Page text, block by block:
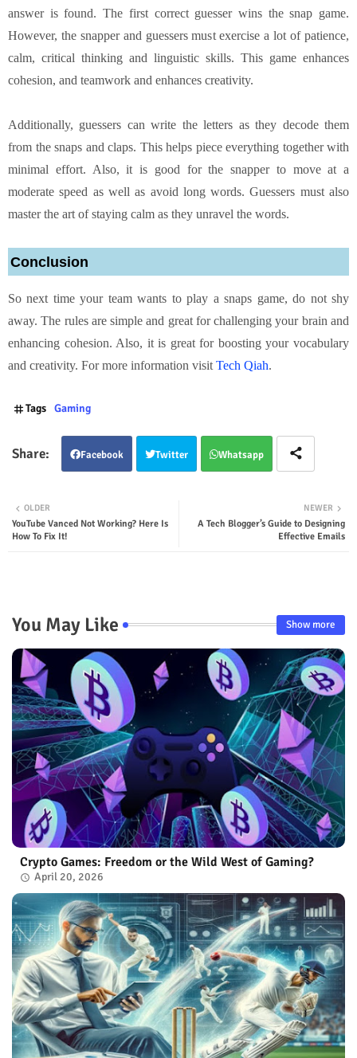
answer is found. The first correct guesser wins the snap game.
However, the snapper and guessers must exercise a lot of patience,
calm, critical thinking and linguistic skills. This game enhances
cohesion, and teamwork and enhances creativity.
Additionally, guessers can write the letters as they decode them
from the snaps and claps. This helps piece everything together with
minimal effort. Also, it is good for the snapper to move at a
moderate speed as well as avoid long words. Guessers must also
master the art of staying calm as they unravel the words.
Conclusion
So next time your team wants to play a snaps game, do not shy
away. The rules are simple and great for challenging your brain and
enhancing cohesion. Also, it is great for boosting your vocabulary
and creativity. For more information visit Tech Qiah.
Tags Gaming
Facebook Twitter Whatsapp
NEWER
A Tech Blogger’s Guide to Designing
Effective Emails
OLDER
YouTube Vanced Not Working? Here Is
How To Fix It!
You May Like Show more
Crypto Games: Freedom or the Wild West of Gaming?
April 20, 2026